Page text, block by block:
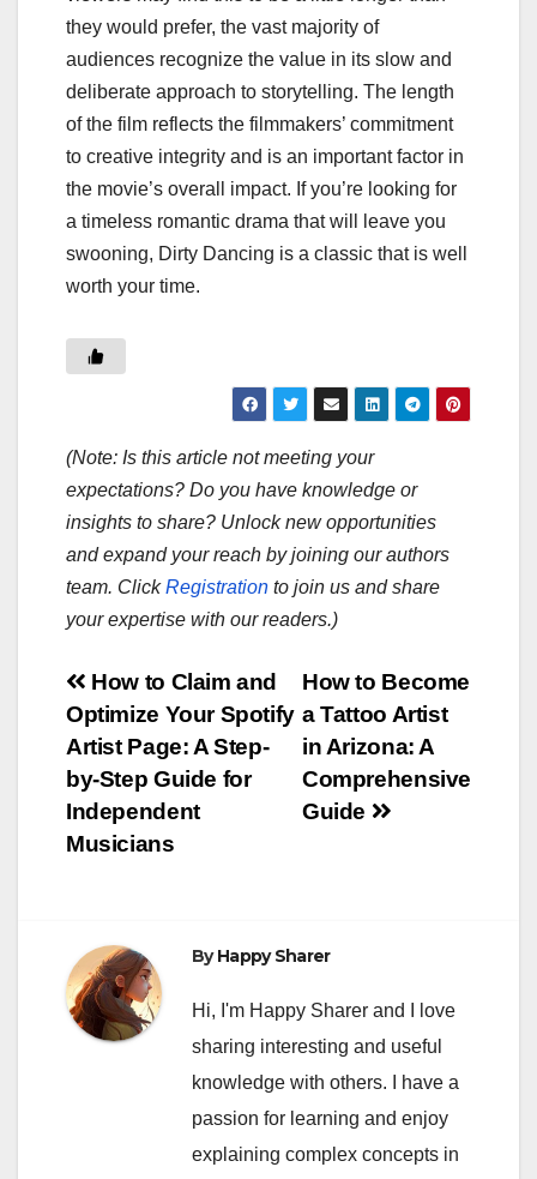
they would prefer, the vast majority of
audiences recognize the value in its slow and
deliberate approach to storytelling. The length
of the film reflects the filmmakers’ commitment
to creative integrity and is an important factor in
the movie’s overall impact. If you’re looking for
a timeless romantic drama that will leave you
swooning, Dirty Dancing is a classic that is well
worth your time.
(Note: Is this article not meeting your
expectations? Do you have knowledge or
insights to share? Unlock new opportunities
and expand your reach by joining our authors
team. ClickRegistration to join us and share
your expertise with our readers.)
Post
navigation
How to Become
a Tattoo Artist
in Arizona: A
Comprehensive
Guide
How to Claim and
Optimize Your Spotify
Artist Page: A Step-
by-Step Guide for
Independent
Musicians
ByHappy Sharer
Hi, I'm Happy Sharer and I love
sharing interesting and useful
knowledge with others. I have a
passion for learning and enjoy
explaining complex concepts in